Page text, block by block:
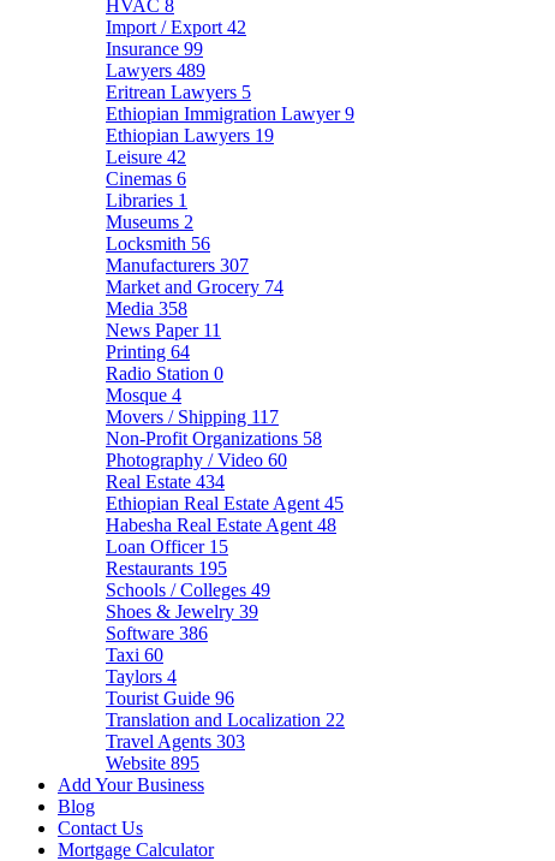
HVAC 8
Import / Export 42
Insurance 99
Lawyers 489
Eritrean Lawyers 5
Ethiopian Immigration Lawyer9
Ethiopian Lawyers 19
Leisure 42
Cinemas 6
Libraries 1
Museums 2
Locksmith 56
Manufacturers 307
Market and Grocery 74
Media 358
News Paper 11
Printing 64
Radio Station 0
Mosque 4
Movers / Shipping 117
Non-Profit Organizations 58
Photography / Video 60
Real Estate 434
Ethiopian Real Estate Agent 45
Habesha Real Estate Agent 48
Loan Officer 15
Restaurants 195
Schools / Colleges 49
Shoes & Jewelry 39
Software 386
Taxi 60
Taylors 4
Tourist Guide 96
Translation and Localization 22
Travel Agents 303
Website 895
Add Your Business
Blog
Contact Us
Mortgage Calculator